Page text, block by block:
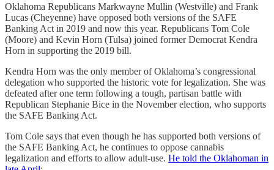
Oklahoma Republicans Markwayne Mullin (Westville) and Frank
Lucas (Cheyenne) have opposed both versions of the SAFE
Banking Act in 2019 and now this year. Republicans Tom Cole
(Moore) and Kevin Horn (Tulsa) joined former Democrat Kendra
Horn in supporting the 2019 bill.
Kendra Horn was the only member of Oklahoma’s congressional
delegation who supported the historic vote for legalization. She was
defeated after one term following a tough, partisan battle with
Republican Stephanie Bice in the November election, who supports
the SAFE Banking Act.
Tom Cole says that even though he has supported both versions of
the SAFE Banking Act, he continues to oppose cannabis
legalization and efforts to allow adult-use. He told the Oklahoman in